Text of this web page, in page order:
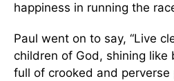
happiness in running the
Paul went on to say, “Live
children of God, shining like
full of crooked and perverse